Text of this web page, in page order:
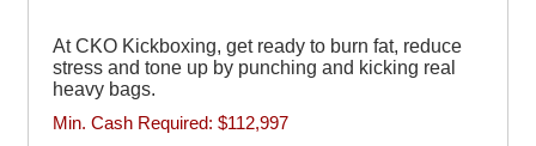
At CKO Kickboxing, get ready to burn fat, reduce
stress and tone up by punching and kicking real
heavy bags.
Min. Cash Required: $112,997